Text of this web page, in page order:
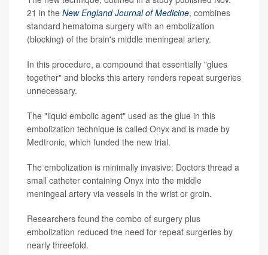
21 in the New England Journal of Medicine, combines
standard hematoma surgery with an embolization
(blocking) of the brain's middle meningeal artery.
In this procedure, a compound that essentially "glues
together" and blocks this artery renders repeat surgeries
unnecessary.
The "liquid embolic agent" used as the glue in this
embolization technique is called Onyx and is made by
Medtronic, which funded the new trial.
The embolization is minimally invasive: Doctors thread a
small catheter containing Onyx into the middle
meningeal artery via vessels in the wrist or groin.
Researchers found the combo of surgery plus
embolization reduced the need for repeat surgeries by
nearly threefold.